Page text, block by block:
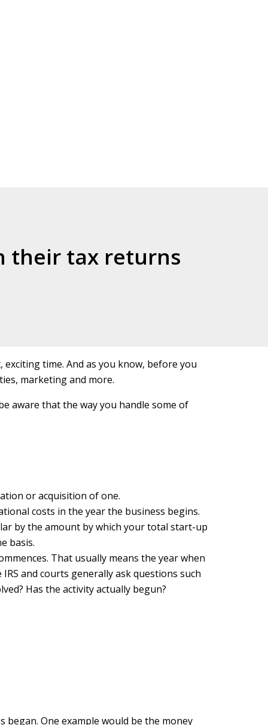
their tax returns
time. And as you know, before you
marketing and more.
aware that the way you handle some of
or acquisition of one.
costs in the year the business begins.
by the amount by which your total start-up
basis.
That usually means the year when
and courts generally ask questions such
Has the activity actually begun?
One example would be the money